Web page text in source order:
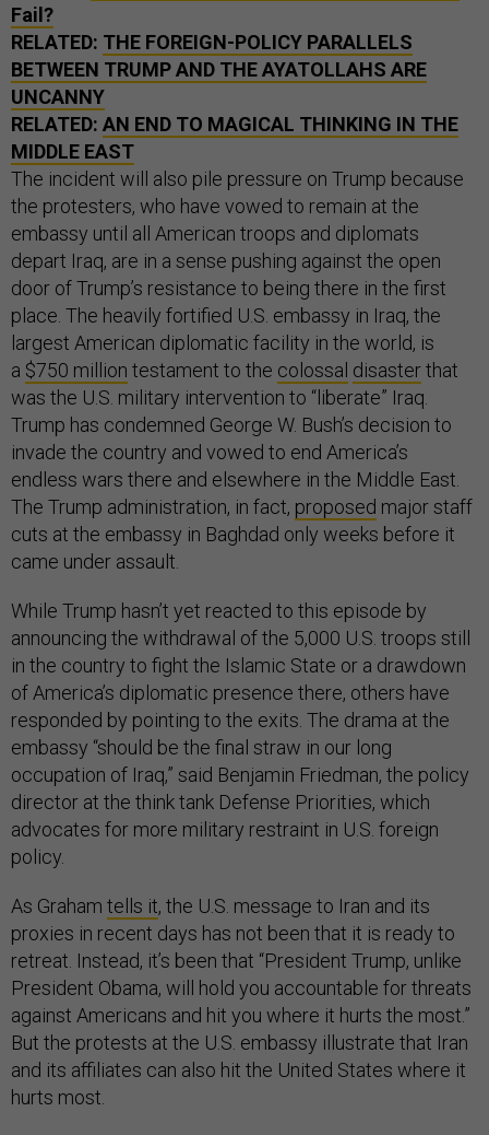
Fail?
RELATED: THE FOREIGN-POLICY PARALLELS
BETWEEN TRUMP AND THE AYATOLLAHS ARE
UNCANNY
RELATED: AN END TO MAGICAL THINKING IN THE
MIDDLE EAST
The incident will also pile pressure on Trump because
the protesters, who have vowed to remain at the
embassy until all American troops and diplomats
depart Iraq, are in a sense pushing against the open
door of Trump’s resistance to being there in the first
place. The heavily fortified U.S. embassy in Iraq, the
largest American diplomatic facility in the world, is
a $750 million testament to the colossal disasterthat
was the U.S. military intervention to “liberate” Iraq.
Trump has condemned George W. Bush’s decision to
invade the country and vowed to end America’s
endless wars there and elsewhere in the Middle East.
The Trump administration, in fact, proposed major staff
cuts at the embassy in Baghdad only weeks before it
came under assault.
While Trump hasn’t yet reacted to this episode by
announcing the withdrawal of the 5,000 U.S. troops still
in the country to fight the Islamic State or a drawdown
of America’s diplomatic presence there, others have
responded by pointing to the exits. The drama at the
embassy “should be the final straw in our long
occupation of Iraq,” said Benjamin Friedman, the policy
director at the think tank Defense Priorities, which
advocates for more military restraint in U.S. foreign
policy.
As Graham tells it, the U.S. message to Iran and its
proxies in recent days has not been that it is ready to
retreat. Instead, it’s been that “President Trump, unlike
President Obama, will hold you accountable for threats
against Americans and hit you where it hurts the most.”
But the protests at the U.S. embassy illustrate that Iran
and its affiliates can also hit the United States where it
hurts most.